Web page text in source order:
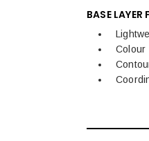
BASE LAYER
Colour